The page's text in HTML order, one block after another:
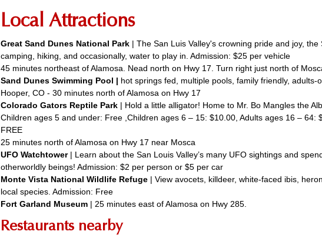
Local Attractions
Great Sand Dunes National Park | The San Luis Valley's crowning pride and joy,
camping, hiking, and occasionally, water to play in. Admission: $25 per vehicle
45 minutes northeast of Alamosa. Nead north on Hwy 17. Turn right just north of
Sand Dunes Swimming Pool | hot springs fed, multiple pools, family friendly, adults-
Hooper, CO - 30 minutes north of Alamosa on Hwy 17
Colorado Gators Reptile Park | Hold a little alligator! Home to Mr. Bo Mangles the
Children ages 5 and under: Free ,Children ages 6 – 15: $10.00, Adults ages 16 –
FREE
25 minutes north of Alamosa on Hwy 17 near Mosca
UFO Watchtower | Learn about the San Louis Valley’s many UFO sightings and
otherworldly beings! Admission: $2 per person or $5 per car
Monte Vista National Wildlife Refuge | View avocets, killdeer, white-faced ibis,
local species. Admission: Free
Fort Garland Museum | 25 minutes east of Alamosa on Hwy 285.
Restaurants nearby